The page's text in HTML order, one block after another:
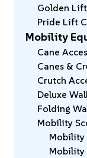
Golden
Pride Lift
Mobility
Cane
Canes &
Crutch
Deluxe
Folding
Mobility
Mobility
Mobility